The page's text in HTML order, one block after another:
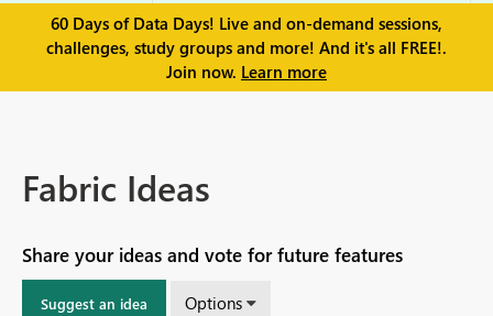
60 Days of Data Days! Live and on-demand sessions,
challenges, study groups and more! And it's all FREE!.
Join now. Learn more
Fabric Ideas
Share your ideas and vote for future features
Suggest an idea Options